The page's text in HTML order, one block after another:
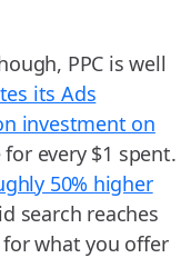
PPC is well
its Ads
investment on
every $1 spent.
50% higher
search reaches
what you offer